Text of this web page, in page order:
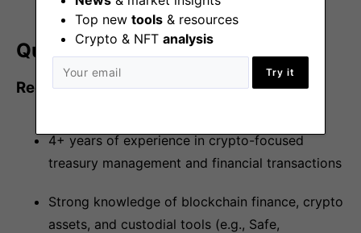
Top new tools & resources
Crypto & NFT analysis
Try it
Qualifications/Skillset
Required
4+ years of experience in crypto-focused
treasury management and financial transactions
Strong knowledge of blockchain finance, crypto
assets, and custodial tools (e.g., Safe,